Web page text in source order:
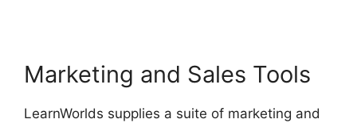
Marketing and Sales Tools
LearnWorlds supplies a suite of marketing and